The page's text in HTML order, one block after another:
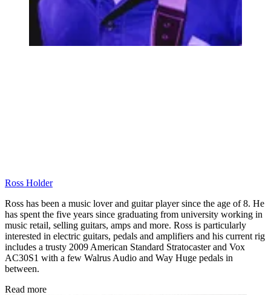
Ross Holder
Ross has been a music lover and guitar player since the age of 8. He
has spent the five years since graduating from university working in
music retail, selling guitars, amps and more. Ross is particularly
interested in electric guitars, pedals and amplifiers and his current rig
includes a trusty 2009 American Standard Stratocaster and Vox
AC30S1 with a few Walrus Audio and Way Huge pedals in
between.
Read more